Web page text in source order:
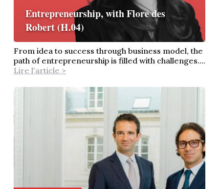
Entrepreneurship, with Flore des
Robert (H.04)
From idea to success through business model, the
path of entrepreneurship is filled with challenges....
Lire l'article >